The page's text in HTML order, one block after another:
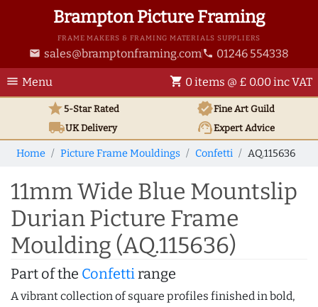
Brampton Picture Framing
FRAME MAKERS & FRAMING MATERIALS SUPPLIERS
email sales@bramptonframing.com phone 01246 554338
menu Menu shopping_cart 0 items @ £ 0.00 inc VAT
star5-Star Rated verifiedFine Art Guild
local_shippingUKDelivery support_agentExpert Advice
Home Picture Frame Mouldings Confetti AQ.115636
11mm Wide Blue Mountslip
Durian Picture Frame
Moulding (AQ.115636)
Part of the Confettirange
A vibrant collection of square profiles finished in bold,